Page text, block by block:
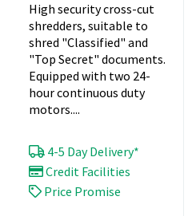
High security cross-cut
shredders, suitable to
shred "Classified" and
"Top Secret" documents.
Equipped with two 24-
hour continuous duty
motors....
4-5 Day Delivery*
Credit Facilities
Price Promise